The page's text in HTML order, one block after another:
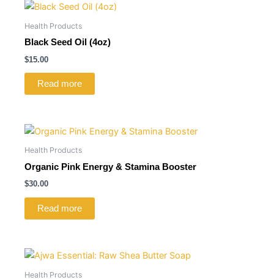
Health Products
Black Seed Oil (4oz)
$15.00
Read more
Health Products
Organic Pink Energy & Stamina Booster
$30.00
Read more
Health Products